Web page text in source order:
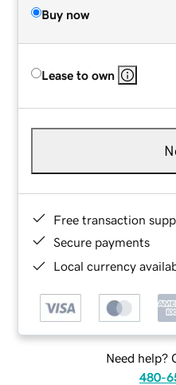
Buy now
Lease to own
Free transaction
Secure payments
Local currency
Need help?
480-